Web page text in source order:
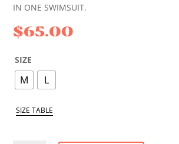
IN ONE SWIMSUIT.
$65.00
SIZE
M L
SIZE TABLE